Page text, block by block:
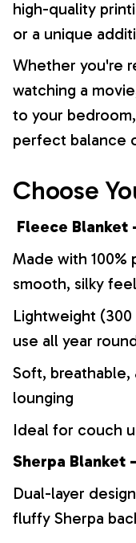
high-quality
or a unique
Whether you're
watching a
to your
perfect balance
Choose
Fleece Blanket
Made with 100%
smooth, silky feel
Lightweight
use all year
Soft,
lounging
Ideal for couch
Sherpa Blanket
Dual-layer
fluffy Sherpa